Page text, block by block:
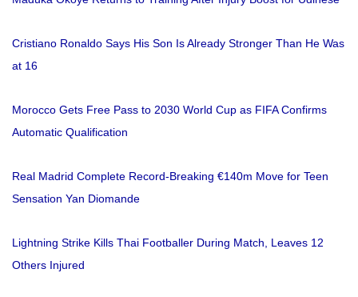
Cristiano Ronaldo Says His Son Is Already Stronger Than He Was
at 16
Morocco Gets Free Pass to 2030 World Cup as FIFA Confirms
Automatic Qualification
Real Madrid Complete Record-Breaking €140m Move for Teen
Sensation Yan Diomande
Lightning Strike Kills Thai Footballer During Match, Leaves 12
Others Injured